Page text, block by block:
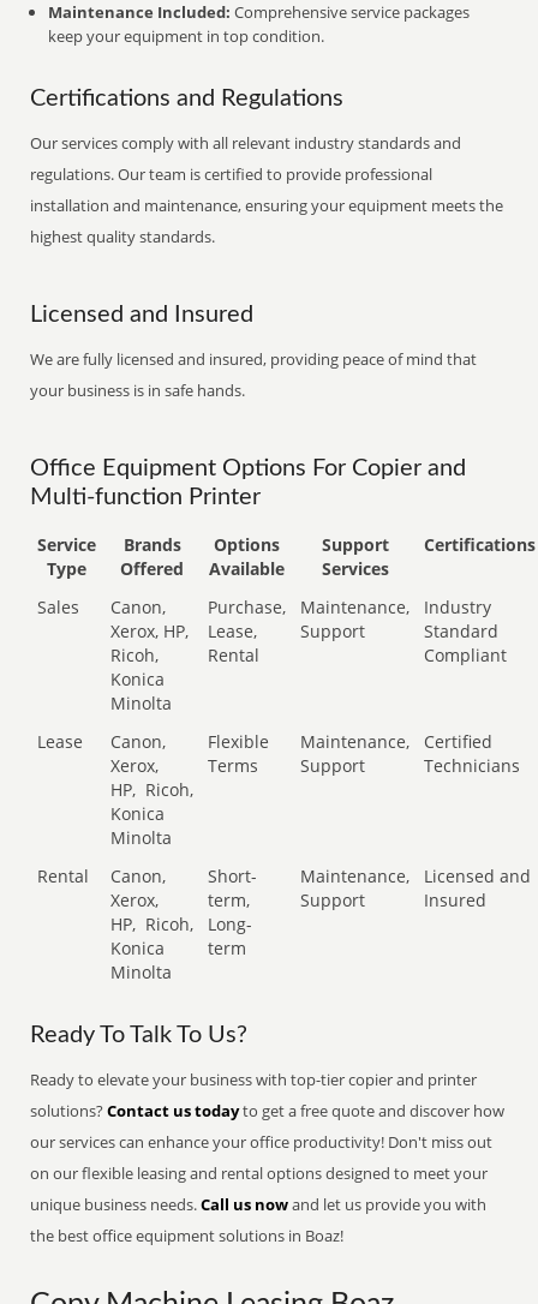
Maintenance Included: Comprehensive service packages
keep your equipment in top condition.
Certifications and Regulations
Our services comply with all relevant industry standards and
regulations. Our team is certified to provide professional
installation and maintenance, ensuring your equipment meets the
highest quality standards.
Licensed and Insured
We are fully licensed and insured, providing peace of mind that
your business is in safe hands.
Office Equipment Options For Copier and
Multi-function Printer
Service
Type
Brands
Offered
Options
Available
Support
Services
Certifications
Sales
Canon,
Xerox, HP,
Ricoh,
Konica
Minolta
Purchase,
Lease,
Rental
Maintenance,
Support
Industry
Standard
Compliant
Lease
Canon,
Xerox,
HP, Ricoh,
Konica
Minolta
Flexible
Terms
Maintenance,
Support
Certified
Technicians
Rental
Canon,
Xerox,
HP, Ricoh,
Konica
Minolta
Short-
term,
Long-
term
Maintenance,
Support
Licensed and
Insured
Ready To Talk To Us?
Ready to elevate your business with top-tier copier and printer
solutions?Contact us todayto get a free quote and discover how
our services can enhance your office productivity! Don't miss out
on our flexible leasing and rental options designed to meet your
unique business needs.Call us nowand let us provide you with
the best office equipment solutions in Boaz!